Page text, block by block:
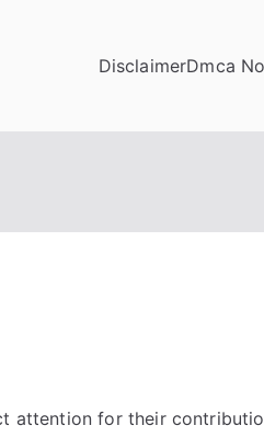
DisclaimerDmca
attention for their